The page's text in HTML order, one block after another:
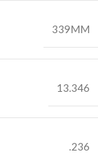
339MM
13.346
.236